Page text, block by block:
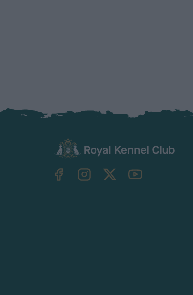
TheKennelClubUK on YouTube